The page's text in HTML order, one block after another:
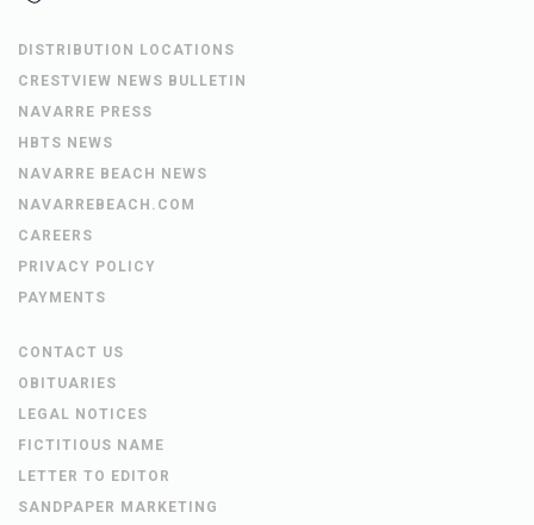
DISTRIBUTION LOCATIONS
CRESTVIEW NEWS BULLETIN
NAVARRE PRESS
HBTS NEWS
NAVARRE BEACH NEWS
NAVARREBEACH.COM
CAREERS
PRIVACY POLICY
PAYMENTS
CONTACT US
OBITUARIES
LEGAL NOTICES
FICTITIOUS NAME
LETTER TO EDITOR
SANDPAPER MARKETING